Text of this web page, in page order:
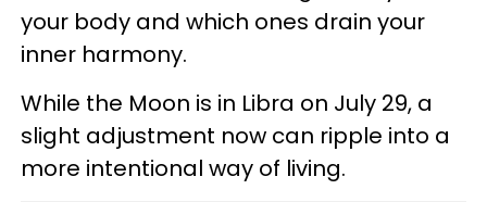
your body and which ones drain your
inner harmony.
While the Moon is in Libra on July 29, a
slight adjustment now can ripple into a
more intentional way of living.